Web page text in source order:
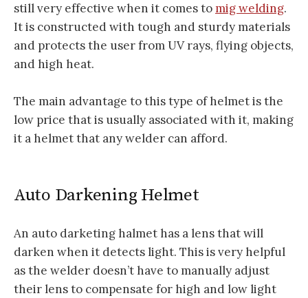
still very effective when it comes tomig welding.
It is constructed with tough and sturdy materials
and protects the user from UV rays, flying objects,
and high heat.
The main advantage to this type of helmet is the
low price that is usually associated with it, making
it a helmet that any welder can afford.
Auto Darkening Helmet
An auto darketing halmet has a lens that will
darken when it detects light. This is very helpful
as the welder doesn’t have to manually adjust
their lens to compensate for high and low light